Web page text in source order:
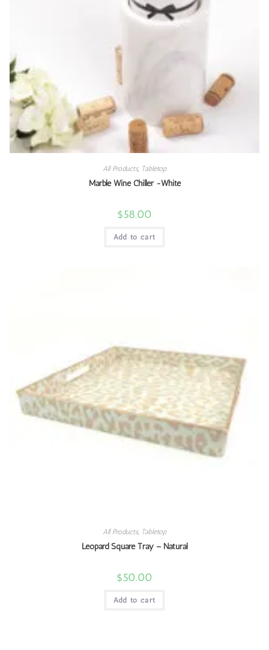
All Products, Tabletop
Marble Wine Chiller -White
$58.00
Add to cart
All Products, Tabletop
Leopard Square Tray – Natural
$50.00
Add to cart